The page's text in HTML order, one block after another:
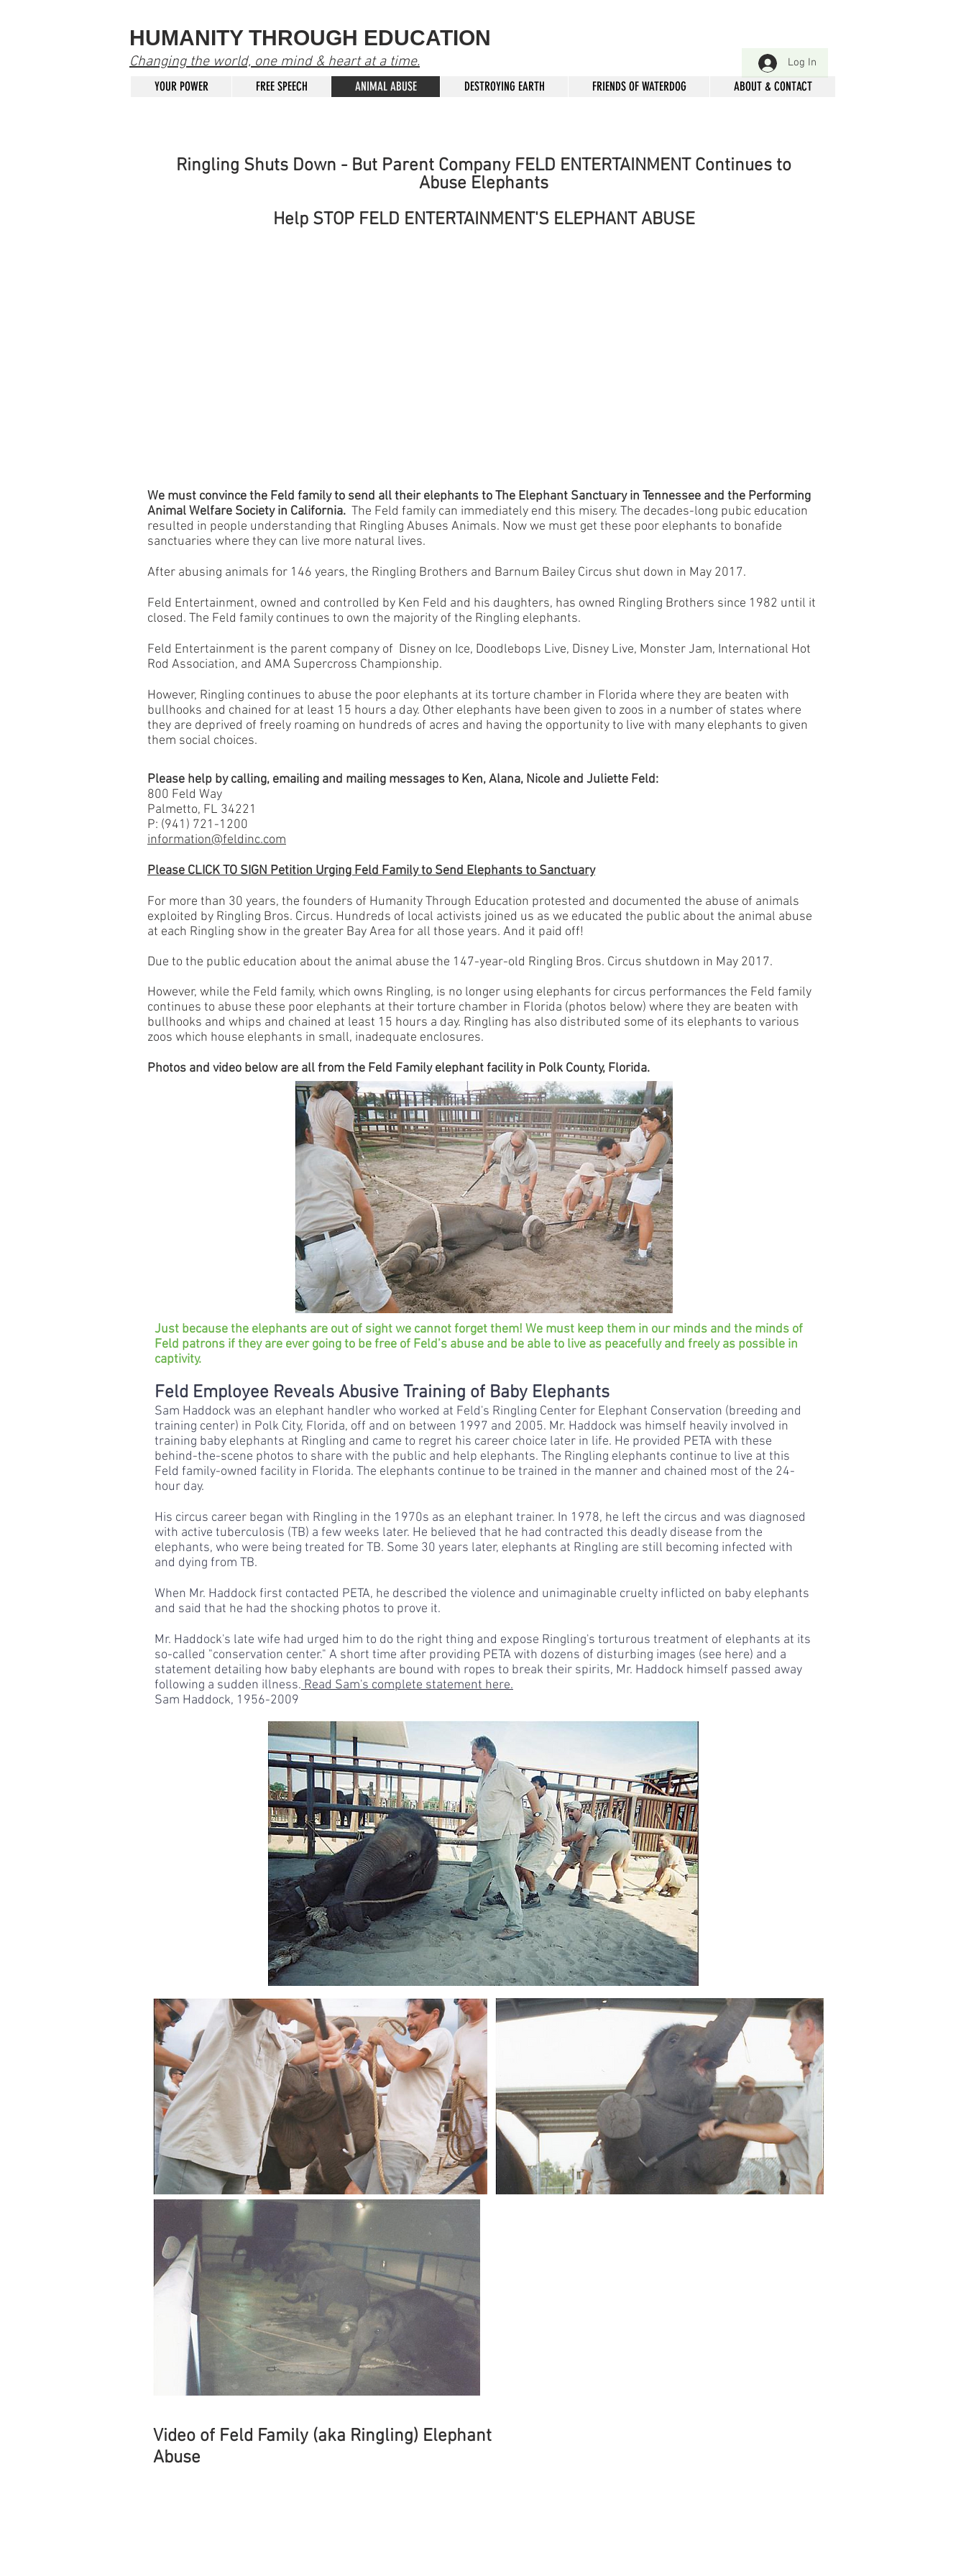
HUMANITY THROUGH EDUCATION
Changing the world, one mind & heart at a time.
YOUR POWER FREE SPEECH ANIMAL ABUSE DESTROYING EARTH FRIENDS OF WATERDOG ABOUT & CONTACT
Log In
Ringling Shuts Down - But Parent Company FELD ENTERTAINMENT Continues to
Abuse Elephants
Help STOP FELD ENTERTAINMENT'S ELEPHANT ABUSE
We must convince the Feld family to send all their elephants to The Elephant Sanctuary in Tennessee and the Performing
Animal Welfare Society in California. The Feld family can immediately end this misery. The decades-long pubic education
resulted in people understanding that Ringling Abuses Animals. Now we must get these poor elephants to bonafide
sanctuaries where they can live more natural lives.
After abusing animals for 146 years, the Ringling Brothers and Barnum Bailey Circus shut down in May 2017.
Feld Entertainment, owned and controlled by Ken Feld and his daughters, has owned Ringling Brothers since 1982 until it
closed. The Feld family continues to own the majority of the Ringling elephants.
Feld Entertainment is the parent company of Disney on Ice, Doodlebops Live, Disney Live, Monster Jam, International Hot
Rod Association, and AMA Supercross Championship.
However, Ringling continues to abuse the poor elephants at its torture chamber in Florida where they are beaten with
bullhooks and chained for at least 15 hours a day. Other elephants have been given to zoos in a number of states where
they are deprived of freely roaming on hundreds of acres and having the opportunity to live with many elephants to given
them social choices.
​Please help by calling, emailing and mailing messages to Ken, Alana, Nicole and Juliette Feld:
800 Feld Way
Palmetto, FL 34221
P: (941) 721-1200
information@feldinc.com
Please CLICK TO SIGN Petition Urging Feld Family to Send Elephants to Sanctuary
For more than 30 years, the founders of Humanity Through Education protested and documented the abuse of animals
exploited by Ringling Bros. Circus. Hundreds of local activists joined us as we educated the public about the animal abuse
at each Ringling show in the greater Bay Area for all those years. And it paid off!
Due to the public education about the animal abuse the 147-year-old Ringling Bros. Circus shutdown in May 2017.
However, while the Feld family, which owns Ringling, is no longer using elephants for circus performances the Feld family
continues to abuse these poor elephants at their torture chamber in Florida (photos below) where they are beaten with
bullhooks and whips and chained at least 15 hours a day. Ringling has also distributed some of its elephants to various
zoos which house elephants in small, inadequate enclosures.
Photos and video below are all from the Feld Family elephant facility in Polk County, Florida.
Just because the elephants are out of sight we cannot forget them! We must keep them in our minds and the minds of
Feld patrons if they are ever going to be free of Feld’s abuse and be able to live as peacefully and freely as possible in
captivity.
Feld Employee Reveals Abusive Training of Baby Elephants
Sam Haddock was an elephant handler who worked at Feld's Ringling Center for Elephant Conservation (breeding and
training center) in Polk City, Florida, off and on between 1997 and 2005. Mr. Haddock was himself heavily involved in
training baby elephants at Ringling and came to regret his career choice later in life. He provided PETA with these
behind-the-scene photos to share with the public and help elephants. The Ringling elephants continue to live at this
Feld family-owned facility in Florida. The elephants continue to be trained in the manner and chained most of the 24-
hour day.
His circus career began with Ringling in the 1970s as an elephant trainer. In 1978, he left the circus and was diagnosed
with active tuberculosis (TB) a few weeks later. He believed that he had contracted this deadly disease from the
elephants, who were being treated for TB. Some 30 years later, elephants at Ringling are still becoming infected with
and dying from TB.
When Mr. Haddock first contacted PETA, he described the violence and unimaginable cruelty inflicted on baby elephants
and said that he had the shocking photos to prove it.
Mr. Haddock's late wife had urged him to do the right thing and expose Ringling's torturous treatment of elephants at its
so-called "conservation center." A short time after providing PETA with dozens of disturbing images (see here) and a
statement detailing how baby elephants are bound with ropes to break their spirits, Mr. Haddock himself passed away
following a sudden illness. Read Sam's complete statement here.
Sam Haddock, 1956-2009
Video of Feld Family (aka Ringling) Elephant
Abuse